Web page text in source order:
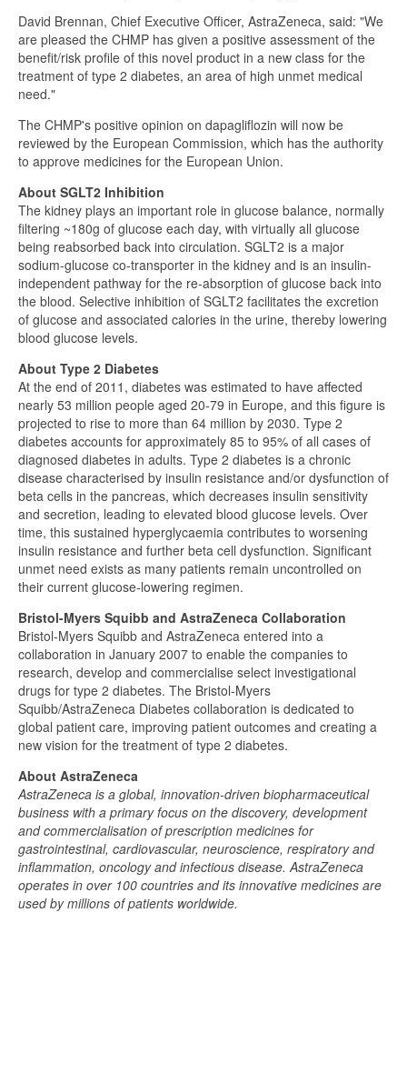
David Brennan, Chief Executive Officer, AstraZeneca, said: "We
are pleased the CHMP has given a positive assessment of the
benefit/risk profile of this novel product in a new class for the
treatment of type 2 diabetes, an area of high unmet medical
need."
The CHMP's positive opinion on dapagliflozin will now be
reviewed by the European Commission, which has the authority
to approve medicines for the European Union.
About SGLT2 Inhibition
The kidney plays an important role in glucose balance, normally
filtering ~180g of glucose each day, with virtually all glucose
being reabsorbed back into circulation. SGLT2 is a major
sodium-glucose co-transporter in the kidney and is an insulin-
independent pathway for the re-absorption of glucose back into
the blood. Selective inhibition of SGLT2 facilitates the excretion
of glucose and associated calories in the urine, thereby lowering
blood glucose levels.
About Type 2 Diabetes
At the end of 2011, diabetes was estimated to have affected
nearly 53 million people aged 20-79 in Europe, and this figure is
projected to rise to more than 64 million by 2030. Type 2
diabetes accounts for approximately 85 to 95% of all cases of
diagnosed diabetes in adults. Type 2 diabetes is a chronic
disease characterised by insulin resistance and/or dysfunction of
beta cells in the pancreas, which decreases insulin sensitivity
and secretion, leading to elevated blood glucose levels. Over
time, this sustained hyperglycaemia contributes to worsening
insulin resistance and further beta cell dysfunction. Significant
unmet need exists as many patients remain uncontrolled on
their current glucose-lowering regimen.
Bristol-Myers Squibb and AstraZeneca Collaboration
Bristol-Myers Squibb and AstraZeneca entered into a
collaboration in January 2007 to enable the companies to
research, develop and commercialise select investigational
drugs for type 2 diabetes. The Bristol-Myers
Squibb/AstraZeneca Diabetes collaboration is dedicated to
global patient care, improving patient outcomes and creating a
new vision for the treatment of type 2 diabetes.
About AstraZeneca
AstraZeneca is a global, innovation-driven biopharmaceutical
business with a primary focus on the discovery, development
and commercialisation of prescription medicines for
gastrointestinal, cardiovascular, neuroscience, respiratory and
inflammation, oncology and infectious disease. AstraZeneca
operates in over 100 countries and its innovative medicines are
used by millions of patients worldwide.